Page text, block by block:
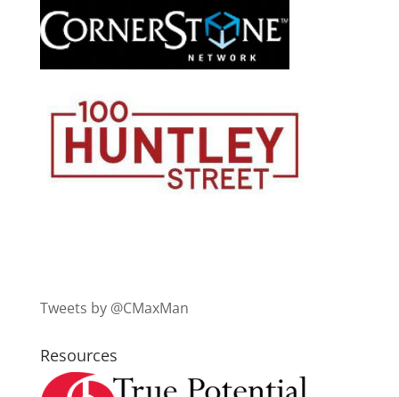
Tweets by @CMaxMan
Resources